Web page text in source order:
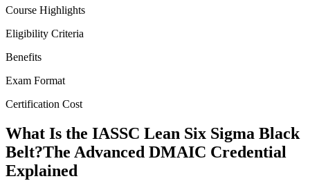
Course Highlights
Eligibility Criteria
Benefits
Exam Format
Certification Cost
What Is the IASSC Lean Six Sigma Black
Belt?The Advanced DMAIC Credential
Explained